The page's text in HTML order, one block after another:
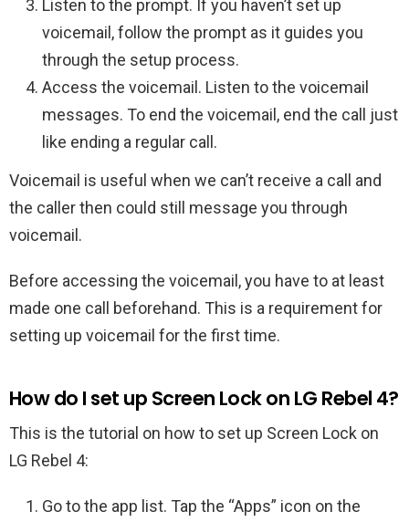
Listen to the prompt. If you haven’t set up
voicemail, follow the prompt as it guides you
through the setup process.
Access the voicemail. Listen to the voicemail
messages. To end the voicemail, end the call just
like ending a regular call.
Voicemail is useful when we can’t receive a call and
the caller then could still message you through
voicemail.
Before accessing the voicemail, you have to at least
made one call beforehand. This is a requirement for
setting up voicemail for the first time.
How do I set up Screen Lock on LG Rebel 4?
This is the tutorial on how to set up Screen Lock on
LG Rebel 4:
Go to the app list. Tap the “Apps” icon on the